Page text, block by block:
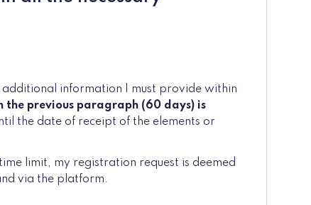
additional information I must provide within
the previous paragraph (60 days) is
the date of receipt of the elements or
limit, my registration request is deemed
via the platform.